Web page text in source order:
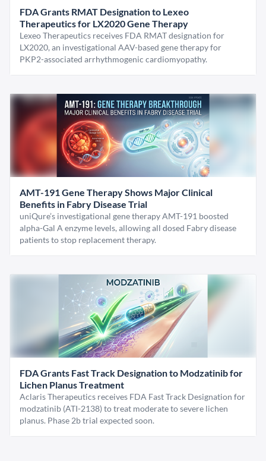
FDA Grants RMAT Designation to Lexeo
Therapeutics for LX2020 Gene Therapy
Lexeo Therapeutics receives FDA RMAT designation for
LX2020, an investigational AAV-based gene therapy for
PKP2-associated arrhythmogenic cardiomyopathy.
AMT-191 Gene Therapy Shows Major Clinical
Benefits in Fabry Disease Trial
uniQure’s investigational gene therapy AMT-191 boosted
alpha-Gal A enzyme levels, allowing all dosed Fabry disease
patients to stop replacement therapy.
FDA Grants Fast Track Designation to Modzatinib for
Lichen Planus Treatment
Aclaris Therapeutics receives FDA Fast Track Designation for
modzatinib (ATI-2138) to treat moderate to severe lichen
planus. Phase 2b trial expected soon.